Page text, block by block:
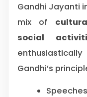
Gandhi Jayanti
mix of
social
Gandhi’s